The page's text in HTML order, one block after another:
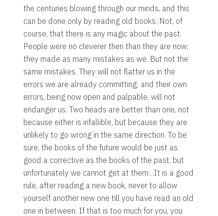
the centuries blowing through our minds, and this
can be done only by reading old books. Not, of
course, that there is any magic about the past.
People were no cleverer then than they are now;
they made as many mistakes as we. But not the
same mistakes. They will not flatter us in the
errors we are already committing; and their own
errors, being now open and palpable, will not
endanger us. Two heads are better than one, not
because either is infallible, but because they are
unlikely to go wrong in the same direction. To be
sure, the books of the future would be just as
good a corrective as the books of the past, but
unfortunately we cannot get at them…It is a good
rule, after reading a new book, never to allow
yourself another new one till you have read an old
one in between. If that is too much for you, you